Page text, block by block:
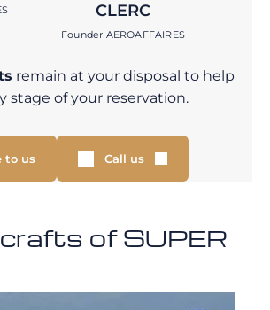
CLERC
Founder AEROAFFAIRES
remain at your disposal to help
stage of your reservation.
to us Call us
of SUPER